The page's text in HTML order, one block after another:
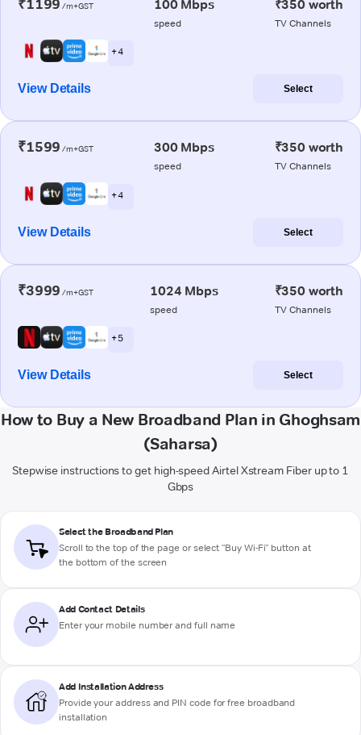
₹1199 /m+GST 100 Mbps
speed
₹350 worth
TV Channels
+ 4
View Details Select
₹1599 /m+GST 300 Mbps
speed
₹350 worth
TV Channels
+ 4
View Details Select
₹3999 /m+GST 1024 Mbps
speed
₹350 worth
TV Channels
+ 5
View Details Select
How to Buy a New Broadband Plan in Ghoghsam
(Saharsa)
Stepwise instructions to get high-speed Airtel Xstream Fiber up to 1
Gbps
Select the Broadband Plan
Scroll to the top of the page or select "Buy Wi-Fi" button at
the bottom of the screen
Add Contact Details
Enter your mobile number and full name
Add Installation Address
Provide your address and PIN code for free broadband
installation